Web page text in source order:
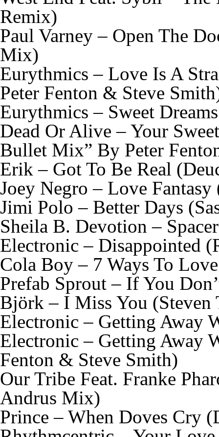
Remix)
Paul Varney – Open The
Mix)
Eurythmics – Love Is A
Peter Fenton & Steve
Eurythmics – Sweet
Dead Or Alive – Your
Bullet Mix” By Peter
Erik – Got To Be Real
Joey Negro – Love
Jimi Polo – Better Days
Sheila B. Devotion –
Electronic – Disappointed
Cola Boy – 7 Ways To
Prefab Sprout – If You
Björk – I Miss You
Electronic – Getting Away
Electronic – Getting Away
Fenton & Steve Smith)
Our Tribe Feat. Franke
Andrus Mix)
Prince – When Doves Cry